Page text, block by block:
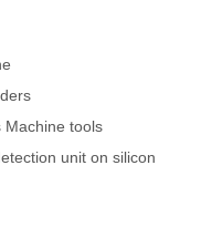
Machine tools
unit on silicon